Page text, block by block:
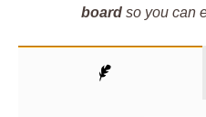
board so you can